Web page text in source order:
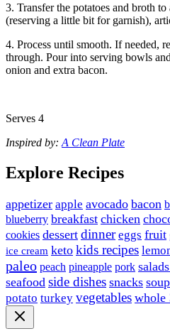
3. Transfer the potatoes and broth
(reserving a little bit for garnish),
4. Process until smooth. If needed,
through. Pour into serving bowls
onion and extra bacon.
Serves 4
Inspired by: A Clean Plate
Explore Recipes
appetizer apple avocado bacon
blueberry breakfast chicken
cookies dessert dinner eggs fruit
ice cream keto kids recipes
paleo peach pineapple pork
seafood side dishes snacks
potato turkey vegetables whole